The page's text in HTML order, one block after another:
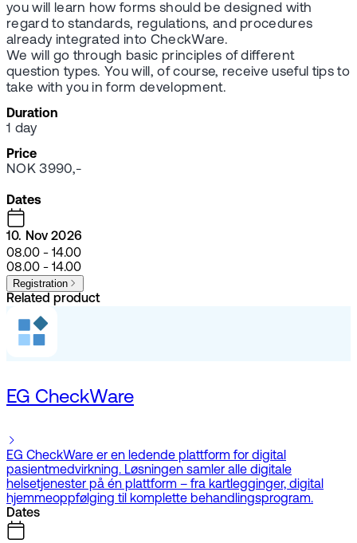
you will learn how forms should be designed with
regard to standards, regulations, and procedures
already integrated into CheckWare.
We will go through basic principles of different
question types. You will, of course, receive useful tips to
take with you in form development.
Duration
1 day
Price
NOK 3990,-
Dates
10. Nov 2026
08.00 - 14.00
08.00 - 14.00
Registration
Related product
EG CheckWare
EG CheckWare er en ledende plattform for digital
pasientmedvirkning. Løsningen samler alle digitale
helsetjenester på én plattform – fra kartlegginger, digital
hjemmeoppfølging til komplette behandlingsprogram.
Dates